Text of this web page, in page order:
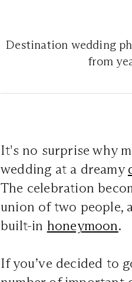
Destination wedding
from
It's no surprise why
wedding at a dreamy
The celebration
union of two people,
built-in honeymoon.
If you’ve decided to